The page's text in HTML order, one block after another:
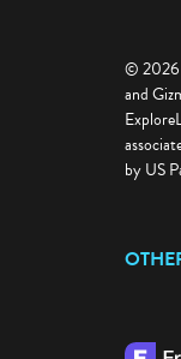
© 2026
and
by US